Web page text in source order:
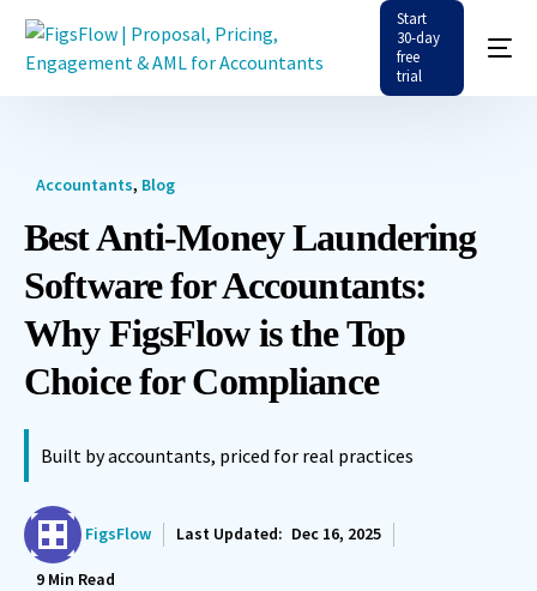
Start
30-day
free
trial
Accountants, Blog
Best Anti-Money Laundering
Software for Accountants:
Why FigsFlow is the Top
Choice for Compliance
Built by accountants, priced for real practices
FigsFlow Last Updated: Dec 16, 2025
9 Min Read